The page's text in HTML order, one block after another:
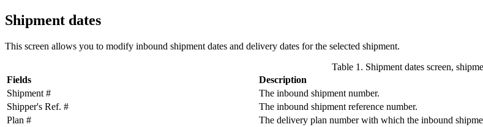
Shipment dates
This screen allows you to modify inbound shipment dates and delivery dates for the selected shipment.
Table 1. Shipment dates screen,
Fields
Description
Shipment #
The inbound shipment number.
Shipper's Ref. #
The inbound shipment reference number.
Plan #
The delivery plan number with which the inbound